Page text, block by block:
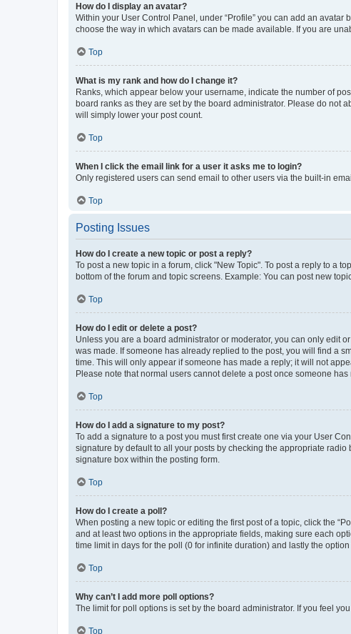
How do I display an avatar?
Within your User Control Panel, under “Profile” you can add an
choose the way in which avatars can be made available. If you are
Top
What is my rank and how do I change it?
Ranks, which appear below your username, indicate the number of
board ranks as they are set by the board administrator. Please do not
will simply lower your post count.
Top
When I click the email link for a user it asks me to login?
Only registered users can send email to other users via the built-in
Top
Posting Issues
How do I create a new topic or post a reply?
To post a new topic in a forum, click "New Topic". To post a reply to a
bottom of the forum and topic screens. Example: You can post new
Top
How do I edit or delete a post?
Unless you are a board administrator or moderator, you can only edit
was made. If someone has already replied to the post, you will find a
time. This will only appear if someone has made a reply; it will not
Please note that normal users cannot delete a post once someone has
Top
How do I add a signature to my post?
To add a signature to a post you must first create one via your User
signature by default to all your posts by checking the appropriate
signature box within the posting form.
Top
How do I create a poll?
When posting a new topic or editing the first post of a topic, click the
and at least two options in the appropriate fields, making sure each
time limit in days for the poll (0 for infinite duration) and lastly the
Top
Why can’t I add more poll options?
The limit for poll options is set by the board administrator. If you feel
Top